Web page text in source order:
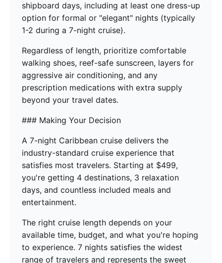
shipboard days, including at least one dress-up
option for formal or "elegant" nights (typically
1-2 during a 7-night cruise).
Regardless of length, prioritize comfortable
walking shoes, reef-safe sunscreen, layers for
aggressive air conditioning, and any
prescription medications with extra supply
beyond your travel dates.
### Making Your Decision
A 7-night Caribbean cruise delivers the
industry-standard cruise experience that
satisfies most travelers. Starting at $499,
you're getting 4 destinations, 3 relaxation
days, and countless included meals and
entertainment.
The right cruise length depends on your
available time, budget, and what you're hoping
to experience. 7 nights satisfies the widest
range of travelers and represents the sweet